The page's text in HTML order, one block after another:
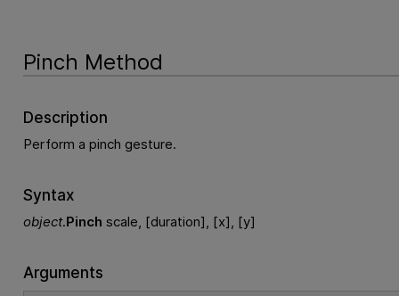
Pinch Method
Description
Perform a pinch gesture.
Syntax
object.Pinch scale, [duration], [x], [y]
Arguments